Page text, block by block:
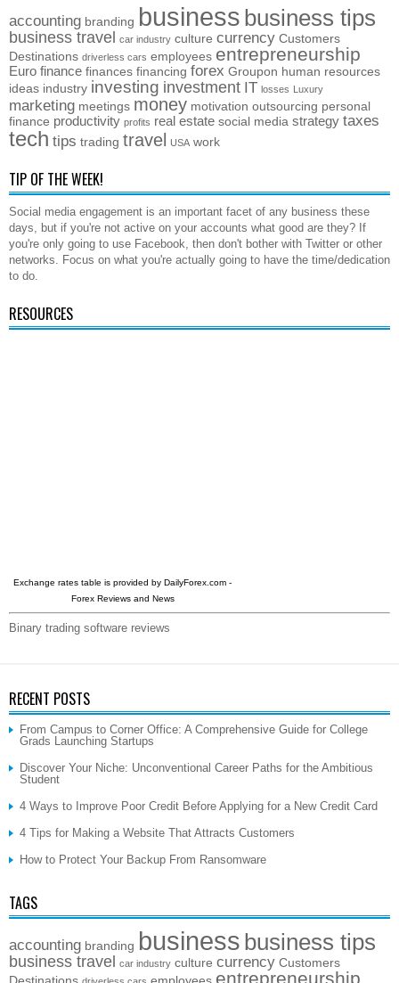
accounting branding business business tips
business travel car industry culture currency Customers
Destinations driverless cars employees entrepreneurship
Euro finance finances financing forex Groupon human resources
ideas industry investing investment IT losses Luxury
marketing meetings money motivation outsourcing personal
finance productivity profits real estate social media strategy taxes
tech tips trading travel USA work
TIP OF THE WEEK!
Social media engagement is an important facet of any business these
days, but if you're not active on your accounts what good are they? If
you're only going to use Facebook, then don't bother with Twitter or other
networks. Focus on what you're actually going to have the time/dedication
to do.
RESOURCES
Exchange rates table is provided by DailyForex.com -
Forex Reviews and News
Binary trading software reviews
RECENT POSTS
From Campus to Corner Office: A Comprehensive Guide for College
Grads Launching Startups
Discover Your Niche: Unconventional Career Paths for the Ambitious
Student
4 Ways to Improve Poor Credit Before Applying for a New Credit Card
4 Tips for Making a Website That Attracts Customers
How to Protect Your Backup From Ransomware
TAGS
accounting branding business business tips
business travel car industry culture currency Customers
driverless cars entrepreneurship